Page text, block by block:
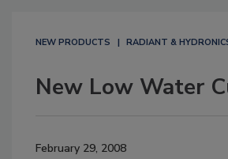
NEW PRODUCTS RADIANT &
New Low Water
February 29, 2008